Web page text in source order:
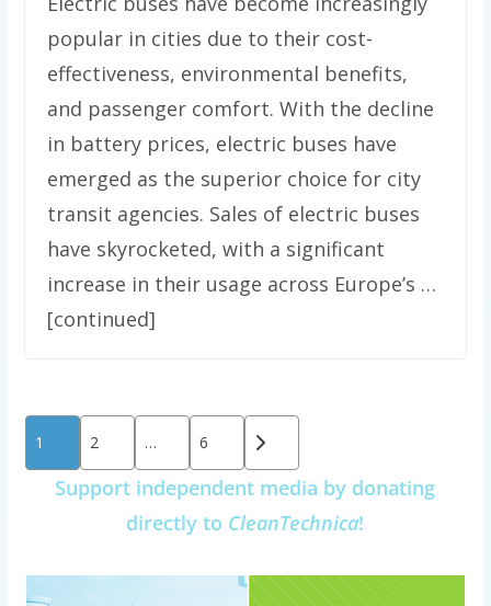
popular in cities due to their cost-
effectiveness, environmental benefits,
and passenger comfort. With the decline
in battery prices, electric buses have
emerged as the superior choice for city
transit agencies. Sales of electric buses
have skyrocketed, with a significant
increase in their usage across Europe’s …
[continued]
Posts
pagination
1 2 … 6
Support independent media by donating
directly to CleanTechnica!